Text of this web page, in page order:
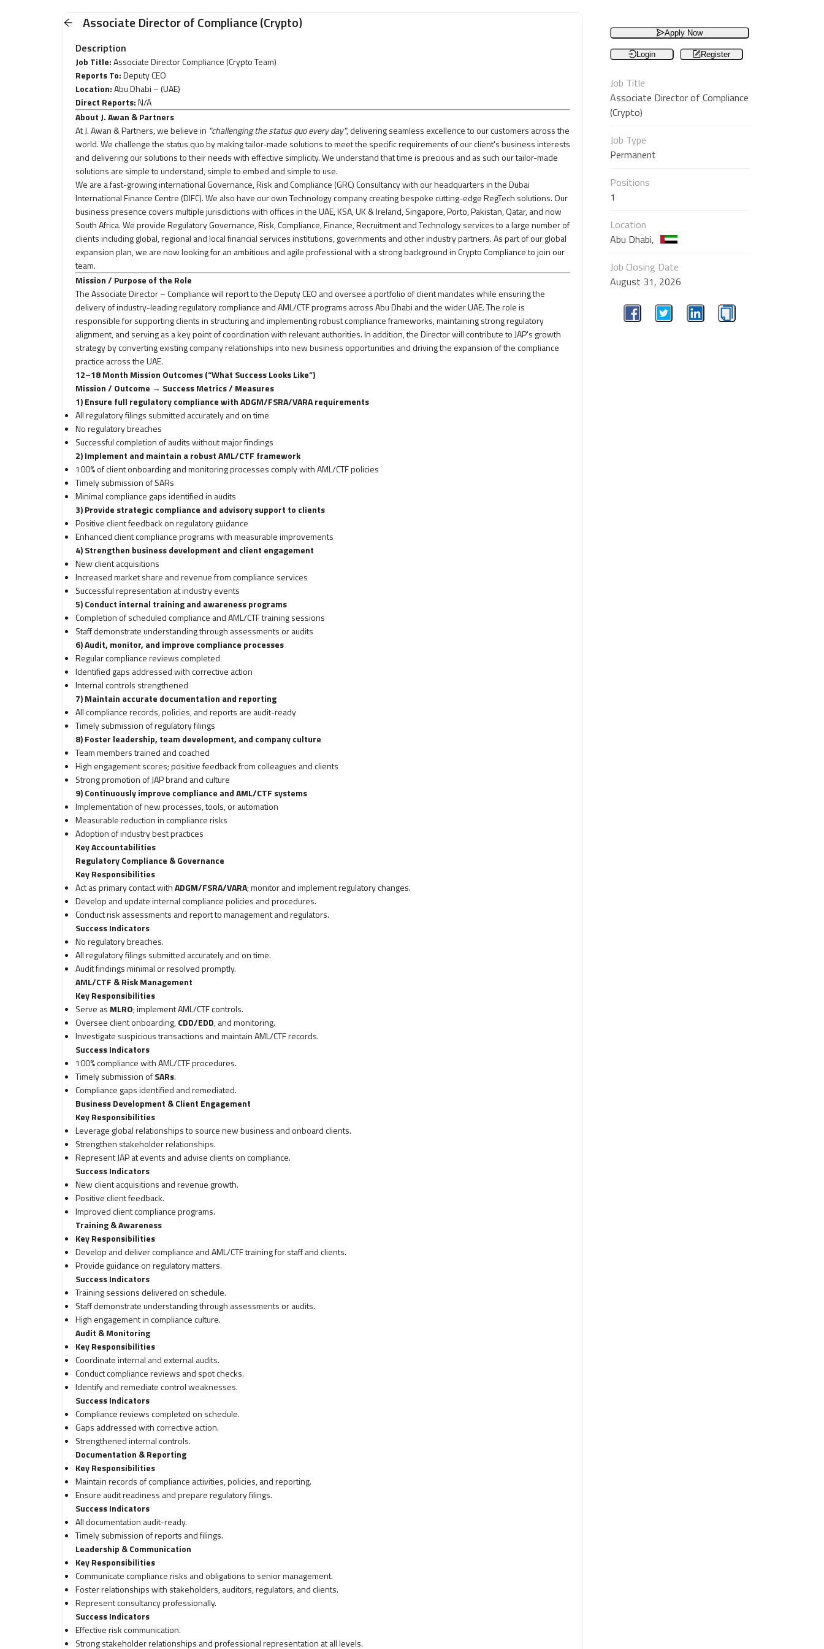
Associate Director of Compliance (Crypto)
Description
Job Title:Associate Director Compliance (Crypto Team)
Reports To:Deputy CEO
Location:Abu Dhabi – (UAE)
Direct Reports:N/A
About J. Awan & Partners
At J. Awan & Partners, we believe in "challenging the status quo every day", delivering seamless excellence to our customers across the
world. We challenge the status quo by making tailor-made solutions to meet the specific requirements of our client's business interests
and delivering our solutions to their needs with effective simplicity. We understand that time is precious and as such our tailor-made
solutions are simple to understand, simple to embed and simple to use.
We are a fast-growing international Governance, Risk and Compliance (GRC) Consultancy with our headquarters in the Dubai
International Finance Centre (DIFC). We also have our own Technology company creating bespoke cutting-edge RegTech solutions. Our
business presence covers multiple jurisdictions with offices in the UAE, KSA, UK & Ireland, Singapore, Porto, Pakistan, Qatar, and now
South Africa. We provide Regulatory Governance, Risk, Compliance, Finance, Recruitment and Technology services to a large number of
clients including global, regional and local financial services institutions, governments and other industry partners. As part of our global
expansion plan, we are now looking for an ambitious and agile professional with a strong background in Crypto Compliance to join our
team.
Mission / Purpose of the Role
The Associate Director – Compliance will report to the Deputy CEO and oversee a portfolio of client mandates while ensuring the
delivery of industry-leading regulatory compliance and AML/CTF programs across Abu Dhabi and the wider UAE. The role is
responsible for supporting clients in structuring and implementing robust compliance frameworks, maintaining strong regulatory
alignment, and serving as a key point of coordination with relevant authorities. In addition, the Director will contribute to JAP's growth
strategy by converting existing company relationships into new business opportunities and driving the expansion of the compliance
practice across the UAE.
12–18 Month Mission Outcomes (“What Success Looks Like”)
Mission / Outcome → Success Metrics / Measures
1) Ensure full regulatory compliance with ADGM/FSRA/VARA requirements
All regulatory filings submitted accurately and on time
No regulatory breaches
Successful completion of audits without major findings
2) Implement and maintain a robust AML/CTF framework
100% of client onboarding and monitoring processes comply with AML/CTF policies
Timely submission of SARs
Minimal compliance gaps identified in audits
3) Provide strategic compliance and advisory support to clients
Positive client feedback on regulatory guidance
Enhanced client compliance programs with measurable improvements
4) Strengthen business development and client engagement
New client acquisitions
Increased market share and revenue from compliance services
Successful representation at industry events
5) Conduct internal training and awareness programs
Completion of scheduled compliance and AML/CTF training sessions
Staff demonstrate understanding through assessments or audits
6) Audit, monitor, and improve compliance processes
Regular compliance reviews completed
Identified gaps addressed with corrective action
Internal controls strengthened
7) Maintain accurate documentation and reporting
All compliance records, policies, and reports are audit-ready
Timely submission of regulatory filings
8) Foster leadership, team development, and company culture
Team members trained and coached
High engagement scores; positive feedback from colleagues and clients
Strong promotion of JAP brand and culture
9) Continuously improve compliance and AML/CTF systems
Implementation of new processes, tools, or automation
Measurable reduction in compliance risks
Adoption of industry best practices
Key Accountabilities
Regulatory Compliance & Governance
Key Responsibilities
Act as primary contact withADGM/FSRA/VARA; monitor and implement regulatory changes.
Develop and update internal compliance policies and procedures.
Conduct risk assessments and report to management and regulators.
Success Indicators
No regulatory breaches.
All regulatory filings submitted accurately and on time.
Audit findings minimal or resolved promptly.
AML/CTF & Risk Management
Key Responsibilities
Serve as MLRO; implement AML/CTF controls.
Oversee client onboarding,CDD/EDD, and monitoring.
Investigate suspicious transactions and maintain AML/CTF records.
Success Indicators
100% compliance with AML/CTF procedures.
Timely submission ofSARs.
Compliance gaps identified and remediated.
Business Development & Client Engagement
Key Responsibilities
Leverage global relationships to source new business and onboard clients.
Strengthen stakeholder relationships.
Represent JAP at events and advise clients on compliance.
Success Indicators
New client acquisitions and revenue growth.
Positive client feedback.
Improved client compliance programs.
Training & Awareness
Key Responsibilities
Develop and deliver compliance and AML/CTF training for staff and clients.
Provide guidance on regulatory matters.
Success Indicators
Training sessions delivered on schedule.
Staff demonstrate understanding through assessments or audits.
High engagement in compliance culture.
Audit & Monitoring
Key Responsibilities
Coordinate internal and external audits.
Conduct compliance reviews and spot checks.
Identify and remediate control weaknesses.
Success Indicators
Compliance reviews completed on schedule.
Gaps addressed with corrective action.
Strengthened internal controls.
Documentation & Reporting
Key Responsibilities
Maintain records of compliance activities, policies, and reporting.
Ensure audit readiness and prepare regulatory filings.
Success Indicators
All documentation audit-ready.
Timely submission of reports and filings.
Leadership & Communication
Key Responsibilities
Communicate compliance risks and obligations to senior management.
Foster relationships with stakeholders, auditors, regulators, and clients.
Represent consultancy professionally.
Success Indicators
Effective risk communication.
Strong stakeholder relationships and professional representation at all levels.
Apply Now
Login Register
Job Title
Associate Director of Compliance
(Crypto)
Job Type
Permanent
Positions
1
Location
Abu Dhabi,
Job Closing Date
August 31, 2026